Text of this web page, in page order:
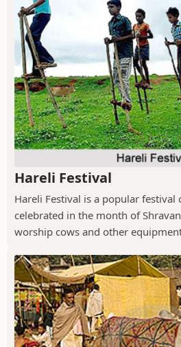
Hareli Festival
Hareli Festival is a popular festival
celebrated in the month of
worship cows and other